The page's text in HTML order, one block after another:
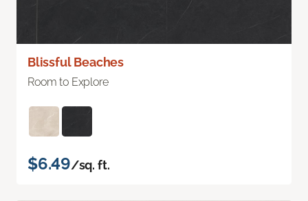
Blissful Beaches
Room to Explore
$6.49/sq. ft.